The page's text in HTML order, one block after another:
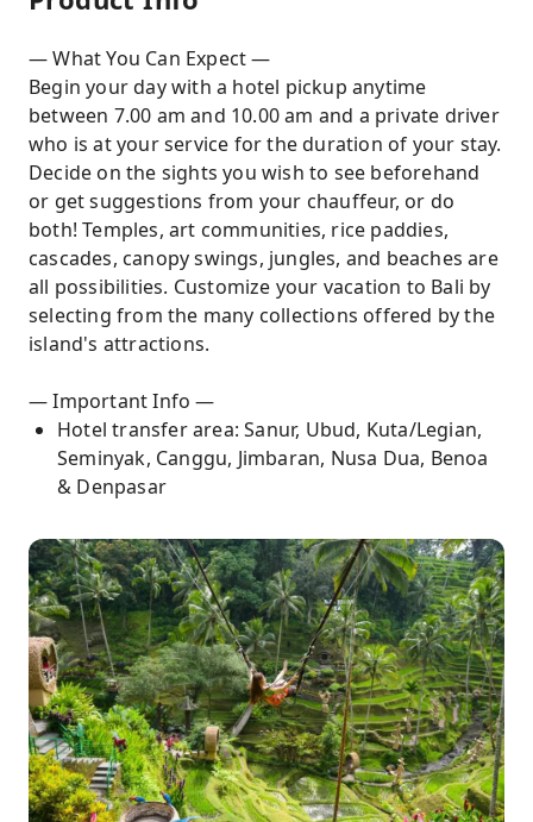
— What You Can Expect —
Begin your day with a hotel pickup anytime
between 7.00 am and 10.00 am and a private driver
who is at your service for the duration of your stay.
Decide on the sights you wish to see beforehand
or get suggestions from your chauffeur, or do
both! Temples, art communities, rice paddies,
cascades, canopy swings, jungles, and beaches are
all possibilities. Customize your vacation to Bali by
selecting from the many collections offered by the
island's attractions.
— Important Info —
Hotel transfer area: Sanur, Ubud, Kuta/Legian,
Seminyak, Canggu, Jimbaran, Nusa Dua, Benoa
& Denpasar